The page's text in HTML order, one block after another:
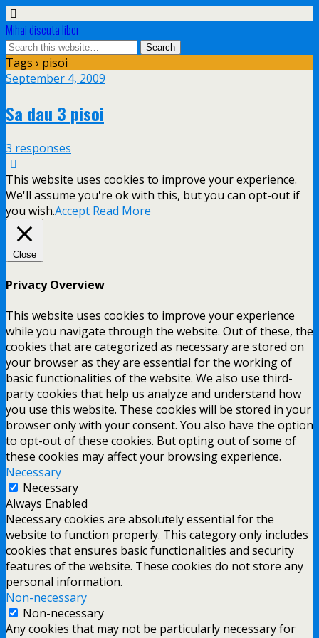
Mihai discuta liber
Tags › pisoi
September 4, 2009
Sa dau 3 pisoi
3 responses
This website uses cookies to improve your experience.
We'll assume you're ok with this, but you can opt-out if
you wish.Accept Read More
Close
Privacy Overview
This website uses cookies to improve your experience
while you navigate through the website. Out of these, the
cookies that are categorized as necessary are stored on
your browser as they are essential for the working of
basic functionalities of the website. We also use third-
party cookies that help us analyze and understand how
you use this website. These cookies will be stored in your
browser only with your consent. You also have the option
to opt-out of these cookies. But opting out of some of
these cookies may affect your browsing experience.
Necessary
Necessary
Always Enabled
Necessary cookies are absolutely essential for the
website to function properly. This category only includes
cookies that ensures basic functionalities and security
features of the website. These cookies do not store any
personal information.
Non-necessary
Non-necessary
Any cookies that may not be particularly necessary for